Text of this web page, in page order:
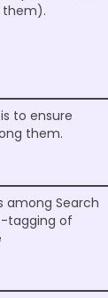
them).
to ensure
them.
among Search
tagging of